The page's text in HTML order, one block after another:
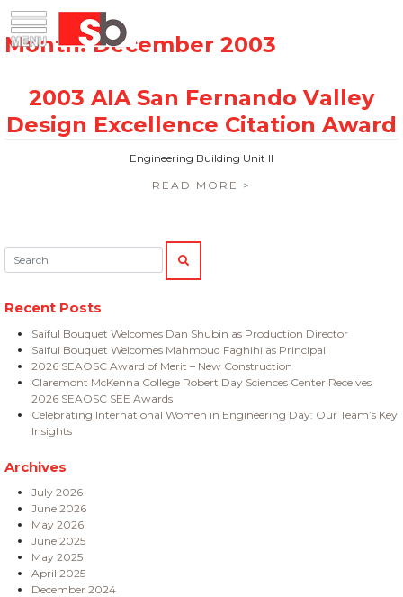
Menu Saiful Bouquet Structural Engineers
content
Engineering Building Unit II
READ MORE >
Search:
SEARCH
Recent Posts
Saiful Bouquet Welcomes Dan Shubin as Production Director
Saiful Bouquet Welcomes Mahmoud Faghihi as Principal
2026 SEAOSC Award of Merit – New Construction
Claremont McKenna College Robert Day Sciences Center Receives
2026 SEAOSC SEE Awards
Celebrating International Women in Engineering Day: Our Team’s Key
Insights
Archives
July 2026
June 2026
May 2026
June 2025
May 2025
April 2025
December 2024